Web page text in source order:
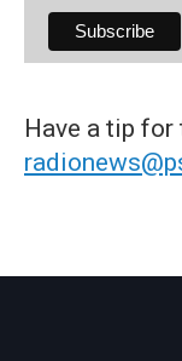
Have a tip for